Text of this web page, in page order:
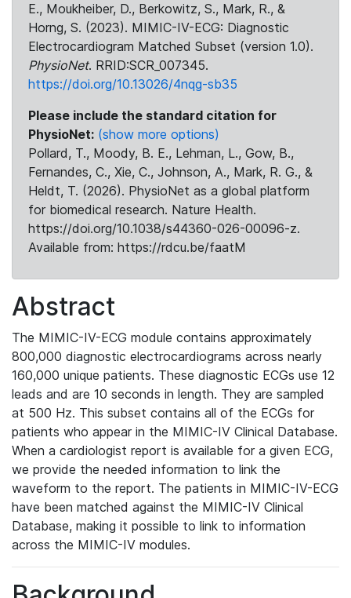
E., Moukheiber, D., Berkowitz, S., Mark, R., &
Horng, S. (2023). MIMIC-IV-ECG: Diagnostic
Electrocardiogram Matched Subset (version 1.0).
PhysioNet. RRID:SCR_007345.
https://doi.org/10.13026/4nqg-sb35
Please include the standard citation for
PhysioNet: (show more options)
Pollard, T., Moody, B. E., Lehman, L., Gow, B.,
Fernandes, C., Xie, C., Johnson, A., Mark, R. G., &
Heldt, T. (2026). PhysioNet as a global platform
for biomedical research. Nature Health.
https://doi.org/10.1038/s44360-026-00096-z.
Available from: https://rdcu.be/faatM
Abstract
The MIMIC-IV-ECG module contains approximately
800,000 diagnostic electrocardiograms across nearly
160,000 unique patients. These diagnostic ECGs use 12
leads and are 10 seconds in length. They are sampled
at 500 Hz. This subset contains all of the ECGs for
patients who appear in the MIMIC-IV Clinical Database.
When a cardiologist report is available for a given ECG,
we provide the needed information to link the
waveform to the report. The patients in MIMIC-IV-ECG
have been matched against the MIMIC-IV Clinical
Database, making it possible to link to information
across the MIMIC-IV modules.